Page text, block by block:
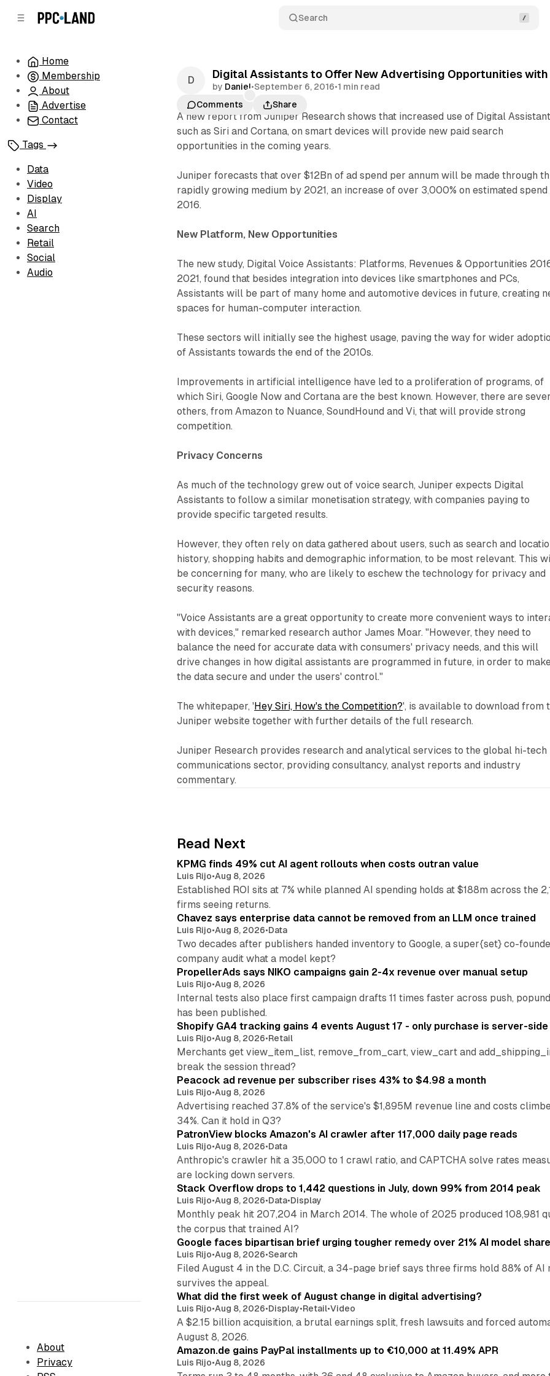
Search
Home
Membership
About
Advertise
Contact
Tags
Data
Video
Display
AI
Search
Retail
Social
Audio
About
Privacy
Digital Assistants to Offer New Advertising Opportunities with
by Daniel•September 6, 2016•1 min read
Comments
Share
A new report from Juniper Research shows that increased use of Digital
such as Siri and Cortana, on smart devices will provide new paid search
opportunities in the coming years.
Juniper forecasts that over $12Bn of ad spend per annum will be made through
rapidly growing medium by 2021, an increase of over 3,000% on estimated
2016.
New Platform, New Opportunities
The new study, Digital Voice Assistants: Platforms, Revenues & Opportunities
2021, found that besides integration into devices like smartphones and PCs,
Assistants will be part of many home and automotive devices in future, creating
spaces for human-computer interaction.
These sectors will initially see the highest usage, paving the way for wider
of Assistants towards the end of the 2010s.
Improvements in artificial intelligence have led to a proliferation of programs, of
which Siri, Google Now and Cortana are the best known. However, there are
others, from Amazon to Nuance, SoundHound and Vi, that will provide strong
competition.
Privacy Concerns
As much of the technology grew out of voice search, Juniper expects Digital
Assistants to follow a similar monetisation strategy, with companies paying to
provide specific targeted results.
However, they often rely on data gathered about users, such as search and
history, shopping habits and demographic information, to be most relevant. This
be concerning for many, who are likely to eschew the technology for privacy and
security reasons.
"Voice Assistants are a great opportunity to create more convenient ways to
with devices," remarked research author James Moar. "However, they need to
balance the need for accurate data with consumers' privacy needs, and this will
drive changes in how digital assistants are programmed in future, in order to
the data secure and under the users' control."
The whitepaper, ' Hey Siri, How's the Competition?', is available to download from
Juniper website together with further details of the full research.
Juniper Research provides research and analytical services to the global hi-tech
communications sector, providing consultancy, analyst reports and industry
commentary.
Read Next
KPMG finds 49% cut AI agent rollouts when costs outran value
Luis Rijo•Aug 8, 2026
Established ROI sits at 7% while planned AI spending holds at $188m across the
firms seeing returns.
Chavez says enterprise data cannot be removed from an LLM once trained
Luis Rijo•Aug 8, 2026•Data
Two decades after publishers handed inventory to Google, a super{set} co-
company audit what a model kept?
PropellerAds says NIKO campaigns gain 2-4x revenue over manual setup
Luis Rijo•Aug 8, 2026
Internal tests also place first campaign drafts 11 times faster across push,
has been published.
Shopify GA4 tracking gains 4 events August 17 - only purchase is server-side
Luis Rijo•Aug 8, 2026•Retail
Merchants get view_item_list, remove_from_cart, view_cart and
break the session thread?
Peacock ad revenue per subscriber rises 43% to $4.98 a month
Luis Rijo•Aug 8, 2026
Advertising reached 37.8% of the service's $1,895M revenue line and costs
34%. Can it hold in Q3?
PatronView blocks Amazon's AI crawler after 117,000 daily page reads
Luis Rijo•Aug 8, 2026•Data
Anthropic's crawler hit a 35,000 to 1 crawl ratio, and CAPTCHA solve rates
are locking down servers.
Stack Overflow drops to 1,442 questions in July, down 99% from 2014 peak
Luis Rijo•Aug 8, 2026•Data•Display
Monthly peak hit 207,204 in March 2014. The whole of 2025 produced 108,981
the corpus that trained AI?
Google faces bipartisan brief urging tougher remedy over 21% AI model share
Luis Rijo•Aug 8, 2026•Search
Filed August 4 in the D.C. Circuit, a 34-page brief says three firms hold 88% of
survives the appeal.
What did the first week of August change in digital advertising?
Luis Rijo•Aug 8, 2026•Display•Retail•Video
A $2.15 billion acquisition, a brutal earnings split, fresh lawsuits and forced
August 8, 2026.
Amazon.de gains PayPal installments up to €10,000 at 11.49% APR
Luis Rijo•Aug 8, 2026